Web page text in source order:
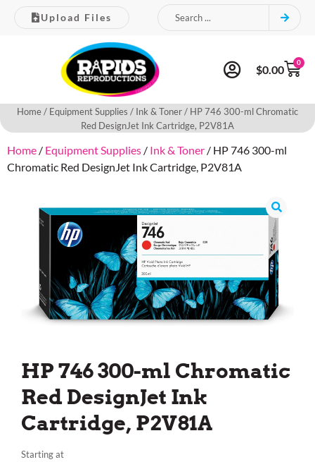
Upload Files
$0.00
0
Home/ Equipment Supplies / Ink & Toner/ HP 746 300-ml Chromatic
Red DesignJet Ink Cartridge, P2V81A
Home / Equipment Supplies / Ink & Toner / HP 746 300-ml
Chromatic Red DesignJet Ink Cartridge, P2V81A
HP 746 300-ml Chromatic
Red DesignJet Ink
Cartridge, P2V81A
Starting at